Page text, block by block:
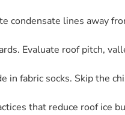
condensate lines away
Evaluate roof pitch,
fabric socks. Skip the
that reduce roof ice